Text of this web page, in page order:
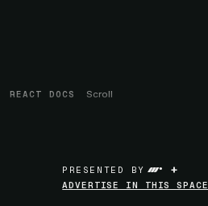
REACT DOCS Scroll
PRESENTED BY +
ADVERTISE IN THIS SPACE